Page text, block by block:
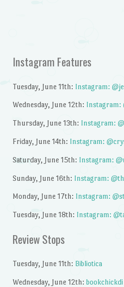
Instagram Features
Tuesday, June 11th: Instagram:
Wednesday, June 12th: Instagram:
Thursday, June 13th: Instagram:
Friday, June 14th: Instagram:
Saturday, June 15th: Instagram:
Sunday, June 16th: Instagram:
Monday, June 17th: Instagram:
Tuesday, June 18th: Instagram:
Review Stops
Tuesday, June 11th: Bibliotica
Wednesday, June 12th: bookchickdi